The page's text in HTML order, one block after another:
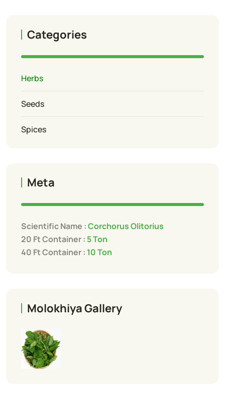
Categories
Herbs
Seeds
Spices
Meta
Scientific Name :Corchorus Olitorius
20 Ft Container : 5 Ton
40 Ft Container : 10 Ton
Molokhiya Gallery